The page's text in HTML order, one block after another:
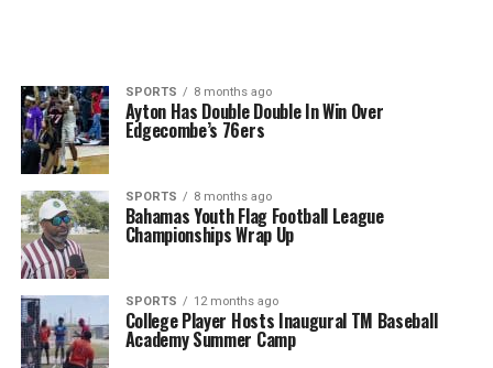
SPORTS 8 months ago
Ayton Has Double Double In Win Over
Edgecombe’s 76ers
SPORTS 8 months ago
Bahamas Youth Flag Football League
Championships Wrap Up
SPORTS 12 months ago
College Player Hosts Inaugural TM Baseball
Academy Summer Camp